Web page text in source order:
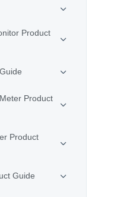
Product
Product
Product
Guide